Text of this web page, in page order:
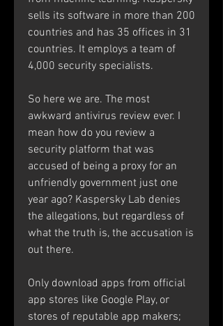
sells its software in more than 200
countries and has 35 offices in 31
countries. It employs a team of
4,000 security specialists.
So here we are. The most
awkward antivirus review ever. I
mean how do you review a
security platform that was
accused of being a proxy for an
unfriendly government just one
year ago? Kaspersky Lab denies
the allegations, but regardless of
what the truth is, the accusation is
out there.
Only download apps from official
app stores like Google Play, or
stores of reputable app makers;